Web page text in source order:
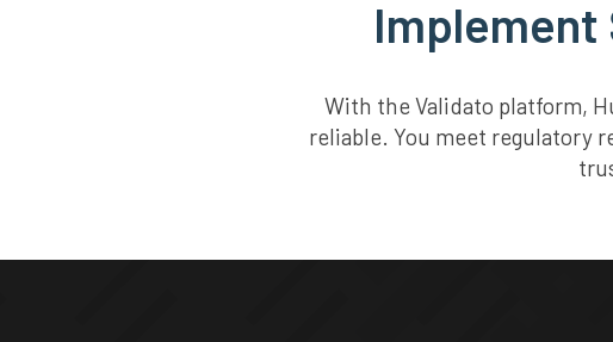
Implement
With the Validato platform,
reliable. You meet regulatory